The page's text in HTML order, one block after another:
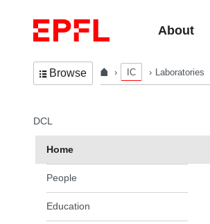
About
Browse IC Laboratories
In the same section
DCL
Home
People
Education